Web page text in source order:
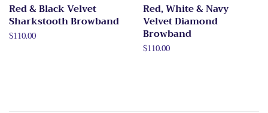
Red & Black Velvet
Sharkstooth Browband
Regular
$110.00
Red, White & Navy
Velvet Diamond
Browband
Regular
$110.00